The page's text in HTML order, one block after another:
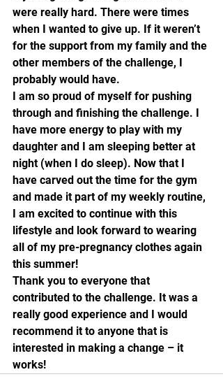
were really hard. There were times
when I wanted to give up. If it weren’t
for the support from my family and the
other members of the challenge, I
probably would have.
I am so proud of myself for pushing
through and finishing the challenge. I
have more energy to play with my
daughter and I am sleeping better at
night (when I do sleep). Now that I
have carved out the time for the gym
and made it part of my weekly routine,
I am excited to continue with this
lifestyle and look forward to wearing
all of my pre-pregnancy clothes again
this summer!
Thank you to everyone that
contributed to the challenge. It was a
really good experience and I would
recommend it to anyone that is
interested in making a change – it
works!